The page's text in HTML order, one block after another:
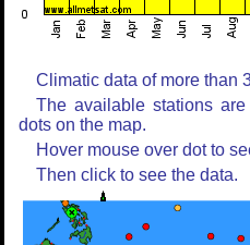
Climatic data of more than
The available stations
dots on the map.
Hover mouse over dot to
Then click to see the data.